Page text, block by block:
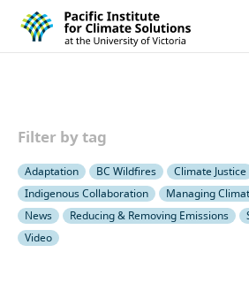
Skip to content
Pacific Institute for Climate
Filter by tag
Adaptation BC Wildfires
Climate Justice
Indigenous Collaboration
Managing
News
Reducing & Removing Emissions
Video